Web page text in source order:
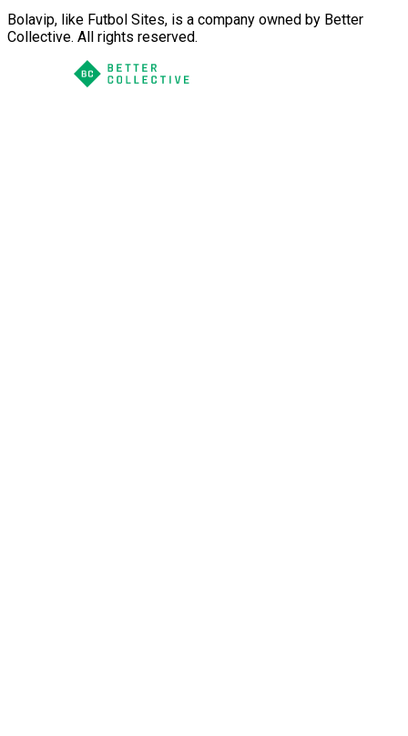
Bolavip, like Futbol Sites, is a company owned by Better
Collective. All rights reserved.